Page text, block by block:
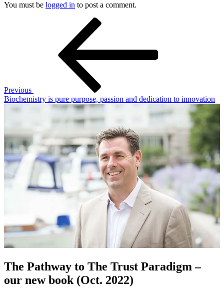
You must be logged in to post a comment.
Previous
Biochemistry is pure purpose, passion and dedication to innovation
The Pathway to The Trust Paradigm –
our new book (Oct. 2022)